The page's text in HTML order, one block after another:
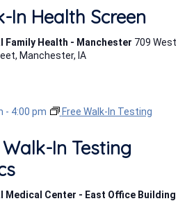
In Health Screen
Family Health - Manchester 709 West
Manchester, IA
- 4:00 pm
Free Walk-In Testing
Walk-In Testing
Medical Center - East Office Building